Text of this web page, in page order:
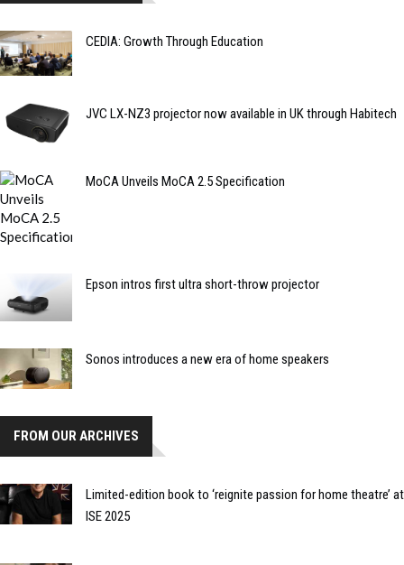
CEDIA: Growth Through Education
JVC LX-NZ3 projector now available in UK through Habitech
MoCA Unveils MoCA 2.5 Specification
Epson intros first ultra short-throw projector
Sonos introduces a new era of home speakers
FROM OUR ARCHIVES
Limited-edition book to ‘reignite passion for home theatre’ at
ISE 2025